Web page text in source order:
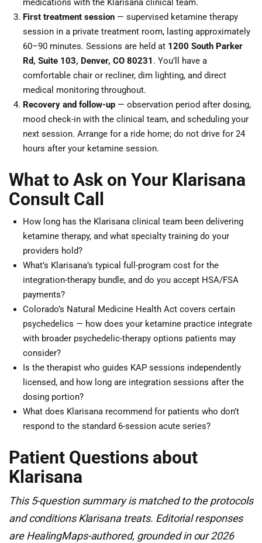
medications with the Klarisana clinical team.
First treatment session — supervised ketamine therapy
session in a private treatment room, lasting approximately
60–90 minutes. Sessions are held at 1200 South Parker
Rd, Suite 103, Denver, CO 80231 . You’ll have a
comfortable chair or recliner, dim lighting, and direct
medical monitoring throughout.
Recovery and follow-up — observation period after dosing,
mood check-in with the clinical team, and scheduling your
next session. Arrange for a ride home; do not drive for 24
hours after your ketamine session.
What to Ask on Your Klarisana
Consult Call
How long has the Klarisana clinical team been delivering
ketamine therapy, and what specialty training do your
providers hold?
What’s Klarisana’s typical full-program cost for the
integration-therapy bundle, and do you accept HSA/FSA
payments?
Colorado’s Natural Medicine Health Act covers certain
psychedelics — how does your ketamine practice integrate
with broader psychedelic-therapy options patients may
consider?
Is the therapist who guides KAP sessions independently
licensed, and how long are integration sessions after the
dosing portion?
What does Klarisana recommend for patients who don’t
respond to the standard 6-session acute series?
Patient Questions about
Klarisana
This 5-question summary is matched to the protocols
and conditions Klarisana treats. Editorial responses
are HealingMaps-authored, grounded in our 2026